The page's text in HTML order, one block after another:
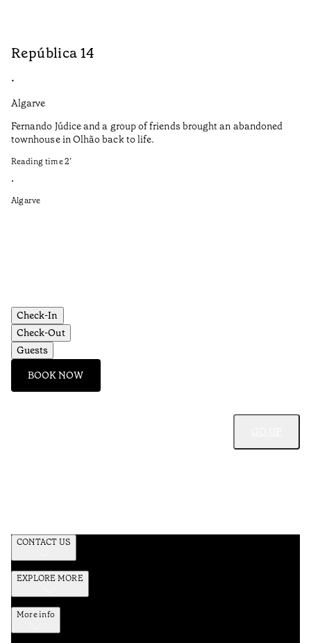
República 14
•
Algarve
Fernando Júdice and a group of friends brought an abandoned
townhouse in Olhão back to life.
Reading time2’
•
Algarve
Check-In
Check-Out
Guests
BOOK NOW
CONTACT US
EXPLORE MORE
More info